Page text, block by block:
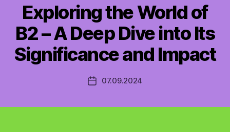
Exploring the World of
B2 – A Deep Dive into Its
Significance and Impact
Post07.09.2024